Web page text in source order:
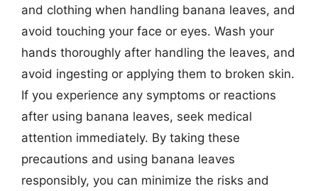
and clothing when handling banana leaves, and
avoid touching your face or eyes. Wash your
hands thoroughly after handling the leaves, and
avoid ingesting or applying them to broken skin.
If you experience any symptoms or reactions
after using banana leaves, seek medical
attention immediately. By taking these
precautions and using banana leaves
responsibly, you can minimize the risks and